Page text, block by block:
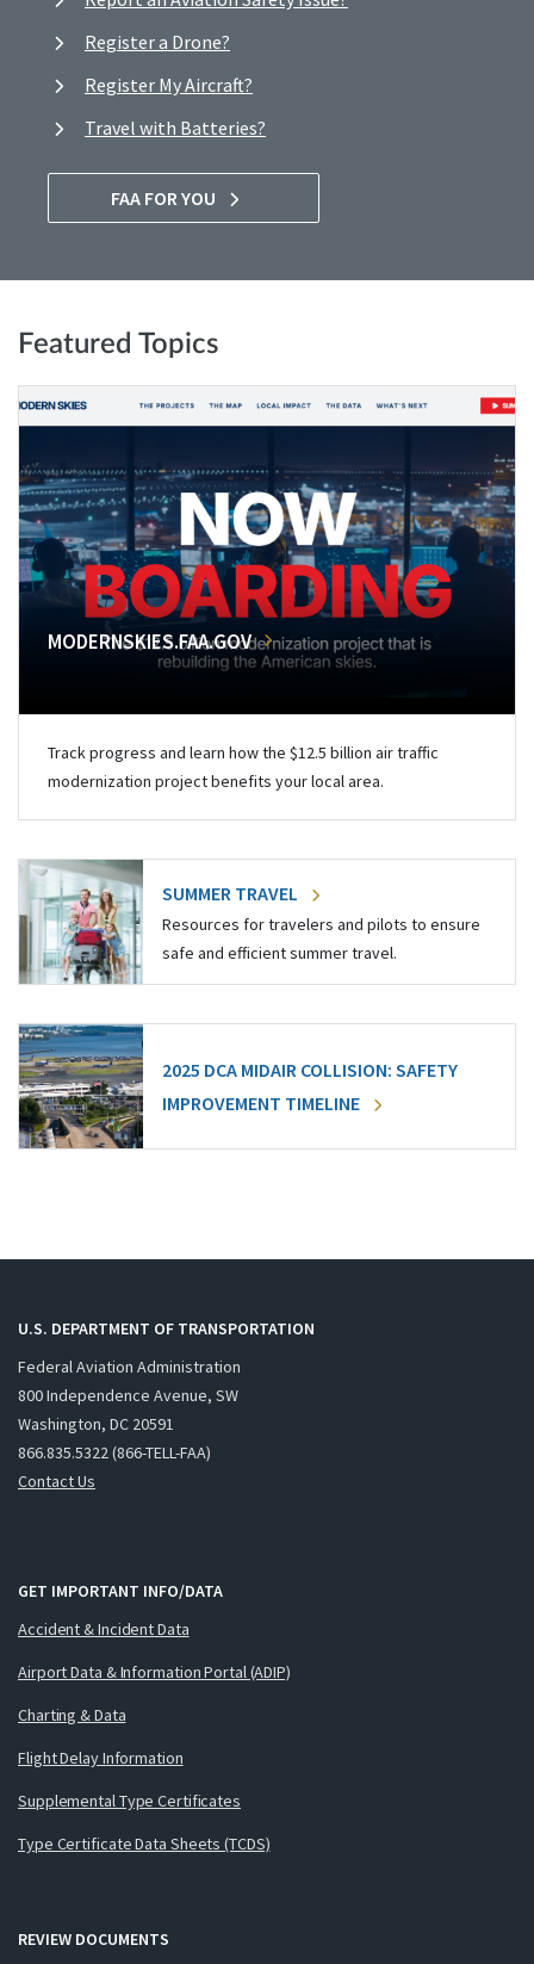
Register a Drone?
Register My Aircraft?
Travel with Batteries?
FAA FOR YOU
Featured Topics
MODERNSKIES.FAA.GOV
Track progress and learn how the $12.5 billion air traffic
modernization project benefits your local area.
SUMMER TRAVEL
Resources for travelers and pilots to ensure
safe and efficient summer travel.
2025 DCA MIDAIR COLLISION: SAFETY
IMPROVEMENT TIMELINE
U.S. DEPARTMENT OF TRANSPORTATION
Federal Aviation Administration
800 Independence Avenue, SW
Washington, DC 20591
866.835.5322 (866-TELL-FAA)
Contact Us
GET IMPORTANT INFO/DATA
Accident & Incident Data
Airport Data & Information Portal (ADIP)
Charting & Data
Flight Delay Information
Supplemental Type Certificates
Type Certificate Data Sheets (TCDS)
REVIEW DOCUMENTS